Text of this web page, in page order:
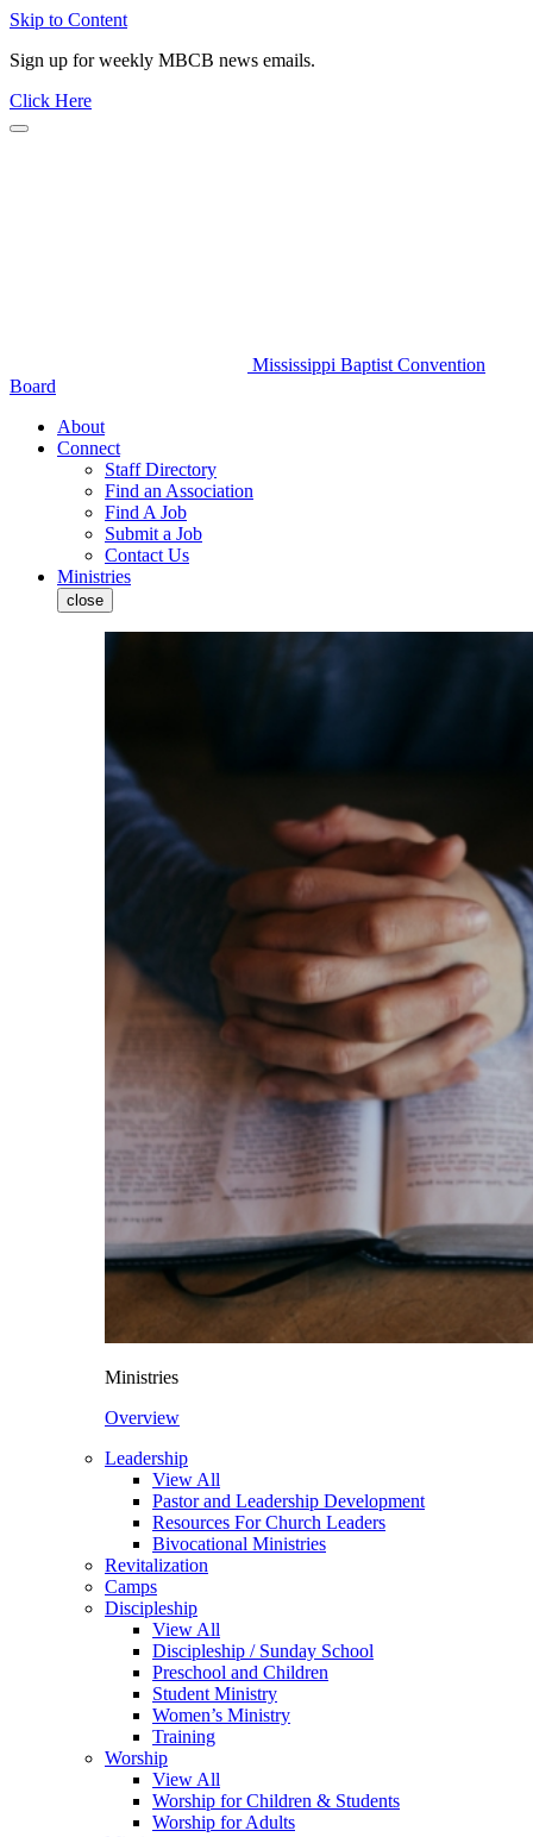
Skip to Content
Sign up for weekly MBCB news emails.
Click Here
Mississippi Baptist Convention
Board
About
Connect
Staff Directory
Find an Association
Find A Job
Submit a Job
Contact Us
Ministries
close
Ministries
Overview
Leadership
View All
Pastor and Leadership Development
Resources For Church Leaders
Bivocational Ministries
Revitalization
Camps
Discipleship
View All
Discipleship / Sunday School
Preschool and Children
Student Ministry
Women’s Ministry
Training
Worship
View All
Worship for Children & Students
Worship for Adults